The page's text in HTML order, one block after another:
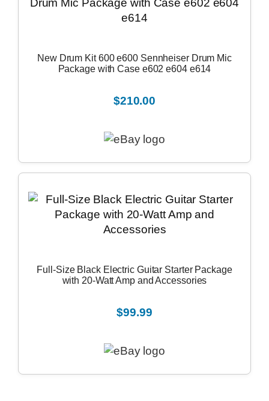
New Drum Kit 600 e600 Sennheiser Drum Mic
Package with Case e602 e604 e614
$210.00
Full-Size Black Electric Guitar Starter Package
with 20-Watt Amp and Accessories
$99.99